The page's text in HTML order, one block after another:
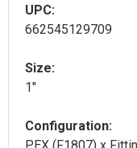
UPC:
662545129709
Size:
1"
Configuration: